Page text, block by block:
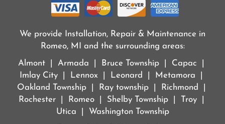
We provide Installation, Repair & Maintenance in
Romeo, MI and the surrounding areas:
Almont | Armada | Bruce Township | Capac |
Imlay City | Lennox | Leonard | Metamora |
Oakland Township | Ray township | Richmond |
Rochester | Romeo | Shelby Township | Troy |
Utica | Washington Township